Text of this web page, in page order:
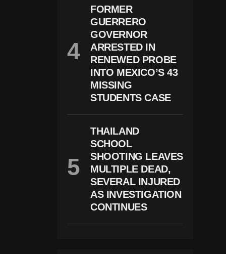
E-
R
El
At
E
D
C
Ar
G
E
W
Is
C
O
N
Si
N
FORMER
GUERRERO
GOVERNOR
ARRESTED IN
RENEWED PROBE
INTO MEXICO’S 43
MISSING
STUDENTS CASE
THAILAND
SCHOOL
SHOOTING LEAVES
MULTIPLE DEAD,
SEVERAL INJURED
AS INVESTIGATION
CONTINUES